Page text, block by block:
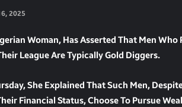
2025
Woman, Has Asserted That Men Who
League Are Typically Gold Diggers.
She Explained That Such Men,
Financial Status, Choose To Pursue